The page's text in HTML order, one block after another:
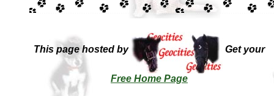
This page hosted by Get your
Free Home Page